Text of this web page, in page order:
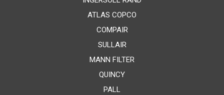
ATLAS COPCO
COMPAIR
SULLAIR
MANN FILTER
QUINCY
PALL